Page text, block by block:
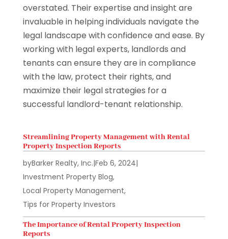
overstated. Their expertise and insight are
invaluable in helping individuals navigate the
legal landscape with confidence and ease. By
working with legal experts, landlords and
tenants can ensure they are in compliance
with the law, protect their rights, and
maximize their legal strategies for a
successful landlord-tenant relationship.
Streamlining Property Management with Rental
Property Inspection Reports
byBarker Realty, Inc.|Feb 6, 2024|
Investment Property Blog,
Local Property Management,
Tips for Property Investors
The Importance of Rental Property Inspection
Reports